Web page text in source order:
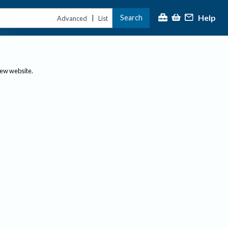
Advanced | List Search Help
website.